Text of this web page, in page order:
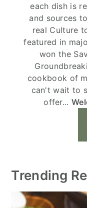
each dish is
and sources
real Culture
featured in
won the
cookbook of
can't wait to
offer...
Trending